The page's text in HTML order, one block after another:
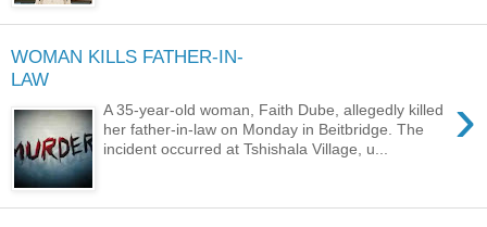
WOMAN KILLS FATHER-IN-
LAW
›
A 35-year-old woman, Faith Dube, allegedly killed
her father-in-law on Monday in Beitbridge. The
incident occurred at Tshishala Village, u...